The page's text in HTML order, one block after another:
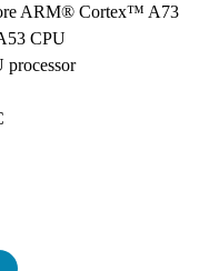
ARM® Cortex™ A73
CPU